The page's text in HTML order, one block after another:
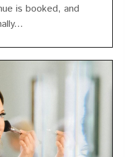
is booked, and